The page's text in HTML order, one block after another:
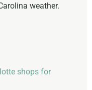
weather.
shops for